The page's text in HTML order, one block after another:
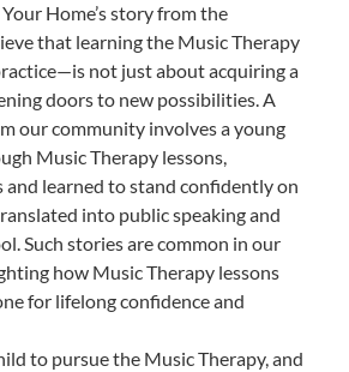
Home’s story from the
that learning the Music Therapy
not just about acquiring a
doors to new possibilities. A
our community involves a young
Music Therapy lessons,
and learned to stand confidently on
into public speaking and
Such stories are common in our
how Music Therapy lessons
for lifelong confidence and
to pursue the Music Therapy, and